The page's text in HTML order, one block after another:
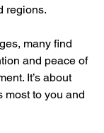
regions.
many find
and peace of
It’s about
most to you and